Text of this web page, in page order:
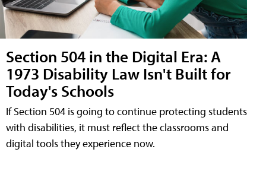
Section 504 in the Digital Era: A
1973 Disability Law Isn't Built for
Today's Schools
If Section 504 is going to continue protecting students
with disabilities, it must reflect the classrooms and
digital tools they experience now.